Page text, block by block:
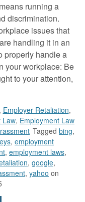
running a
discrimination.
issues that
handling it in an
properly handle a
your workplace: Be
to your attention,
, Employer Retaliation,
Law, Employment Law
Tagged bing,
, employment
, employment laws,
, google,
, yahoo on